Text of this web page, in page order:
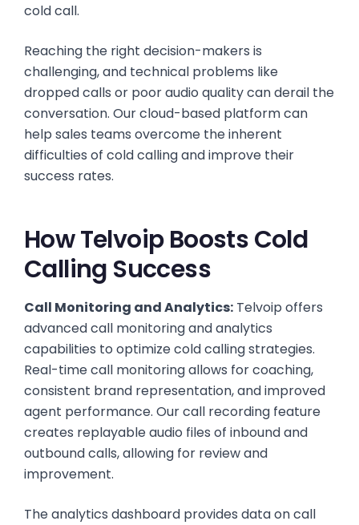
cold call.
Reaching the right decision-makers is
challenging, and technical problems like
dropped calls or poor audio quality can derail the
conversation. Our cloud-based platform can
help sales teams overcome the inherent
difficulties of cold calling and improve their
success rates.
How Telvoip Boosts Cold
Calling Success
Call Monitoring and Analytics: Telvoip offers
advanced call monitoring and analytics
capabilities to optimize cold calling strategies.
Real-time call monitoring allows for coaching,
consistent brand representation, and improved
agent performance. Our call recording feature
creates replayable audio files of inbound and
outbound calls, allowing for review and
improvement.
The analytics dashboard provides data on call